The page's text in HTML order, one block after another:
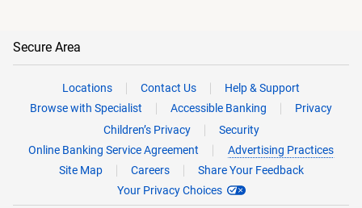
Secure Area
Locations Contact Us
Help & Support
Browse with Specialist
Accessible Banking
Privacy
Children’s Privacy
Security
Online Banking Service Agreement
Advertising Practices
Site Map
Careers
Share Your Feedback
Your Privacy Choices